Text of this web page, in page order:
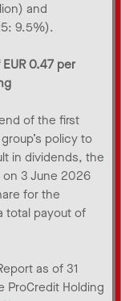
and
9.5%).
0.47 per
of the first
policy to
in dividends, the
on 3 June 2026
for the
total payout of
as of 31
ProCredit Holding